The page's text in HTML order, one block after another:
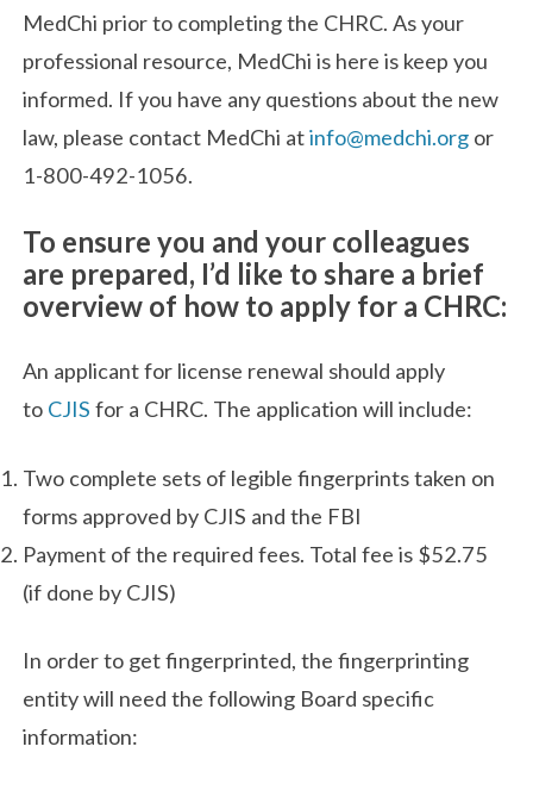
MedChi prior to completing the CHRC. As your
professional resource, MedChi is here is keep you
informed. If you have any questions about the new
law, please contact MedChi atinfo@medchi.org or
1-800-492-1056.
To ensure you and your colleagues
are prepared, I’d like to share a brief
overview of how to apply for a CHRC:
An applicant for license renewal should apply
to CJIS for a CHRC. The application will include:
Two complete sets of legible fingerprints taken on
forms approved by CJIS and the FBI
Payment of the required fees. Total fee is $52.75
(if done by CJIS)
In order to get fingerprinted, the fingerprinting
entity will need the following Board specific
information: